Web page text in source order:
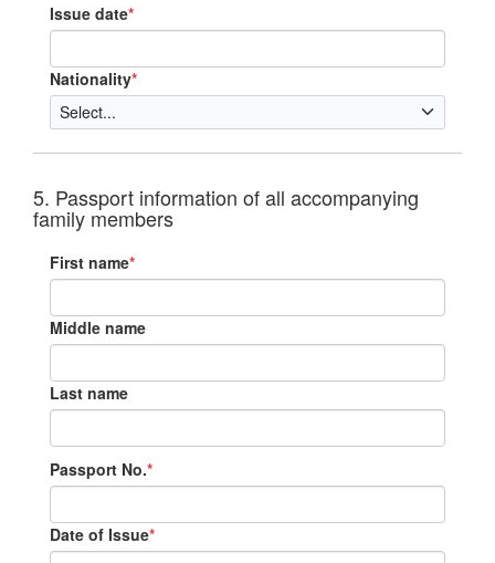
Issue date*
Nationality*
5. Passport information of all accompanying
family members
First name*
Middle name
Last name
Passport No.*
Date of Issue*